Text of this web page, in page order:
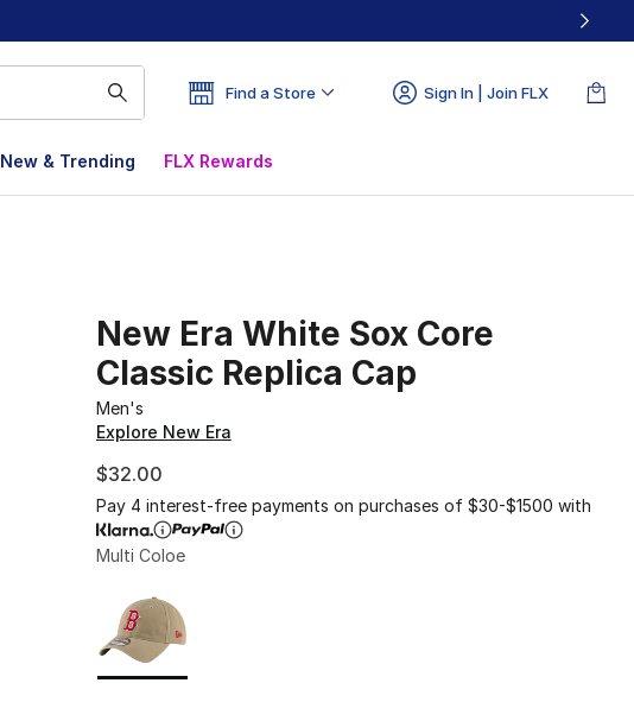
Find a Store Sign In | Join FLX
New & Trending FLX Rewards
New Era White Sox Core
Classic Replica Cap
Men's
Explore New Era
$32.00
Pay 4 interest-free payments on purchases of $30-$1500 with
Multi Coloe
Please select a style